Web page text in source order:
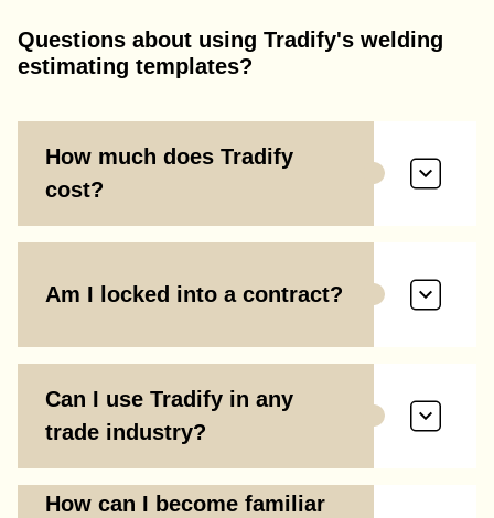
Questions about using Tradify's welding
estimating templates?
How much does Tradify
cost?
Am I locked into a contract?
Can I use Tradify in any
trade industry?
How can I become familiar